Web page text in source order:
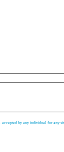
by any individual for any